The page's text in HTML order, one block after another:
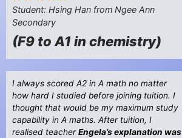
Student: Hsing Han from Ngee Ann
Secondary
(F9 to A1 in chemistry)
I always scored A2 in A math no matter
how hard I studied before joining tuition. I
thought that would be my maximum study
capability in A maths. After tuition, I
realised teacherEngela’s explanation was